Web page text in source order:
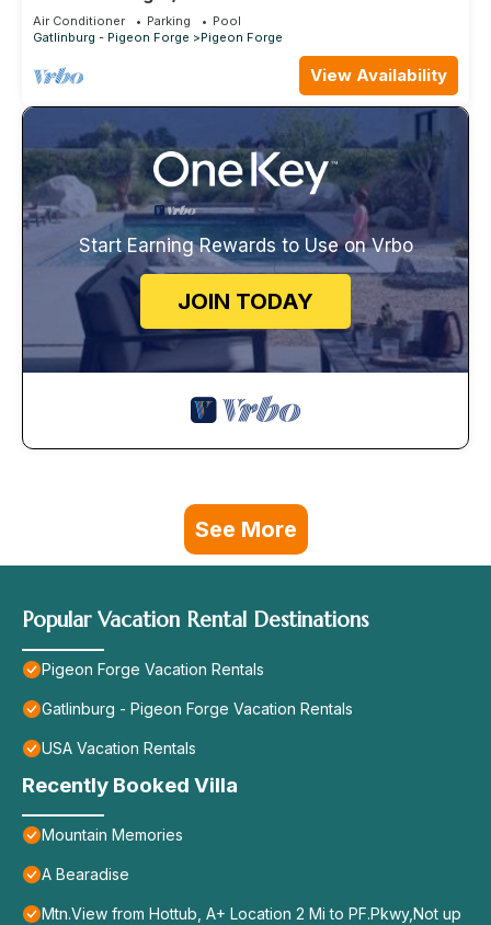
checkin, close to Nat’l Park! Sleeps 6
Air Conditioner Parking
Pool
Gatlinburg - Pigeon Forge
Pigeon Forge
View Availability
Start Earning Rewards to Use on Vrbo
JOIN TODAY
See More
Popular Vacation Rental Destinations
Pigeon Forge Vacation Rentals
Gatlinburg - Pigeon Forge Vacation Rentals
USA Vacation Rentals
Recently Booked Villa
Mountain Memories
A Bearadise
Mtn.View from Hottub, A+ Location 2 Mi to PF.Pkwy,Not up